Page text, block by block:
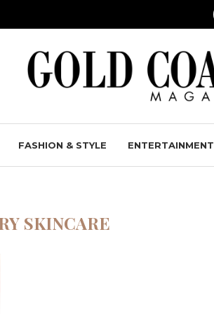
FASHION & STYLE ENTERTAINMENT
SKINCARE